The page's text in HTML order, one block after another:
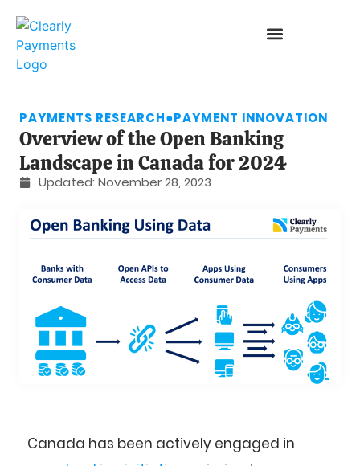
PAYMENTS RESEARCH●PAYMENT INNOVATION
Overview of the Open Banking
Landscape in Canada for 2024
Updated: November 28, 2023
Canada has been actively engaged in